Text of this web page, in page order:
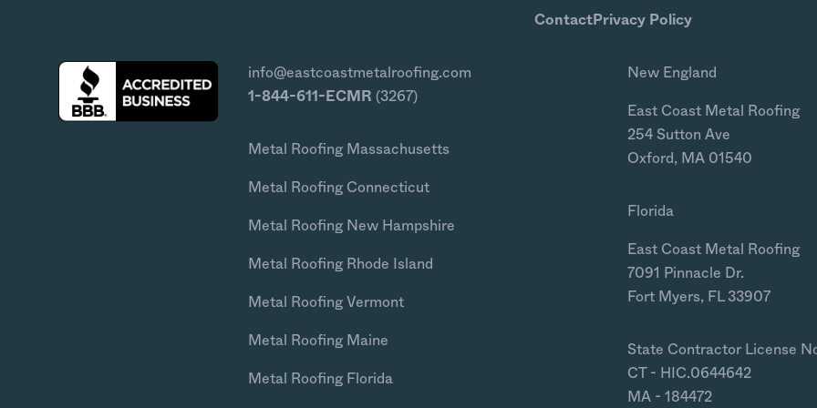
ContactPrivacy Policy
info@eastcoastmetalroofing.com
1-844-611-ECMR (3267)
Metal Roofing Massachusetts
Metal Roofing Connecticut
Metal Roofing New Hampshire
Metal Roofing Rhode Island
Metal Roofing Vermont
Metal Roofing Maine
Metal Roofing Florida
New England
East Coast Metal Roofing
254 Sutton Ave
Oxford, MA 01540
Florida
East Coast Metal Roofing
7091 Pinnacle Dr.
Fort Myers, FL 33907
State Contractor License
CT - HIC.0644642
MA - 184472